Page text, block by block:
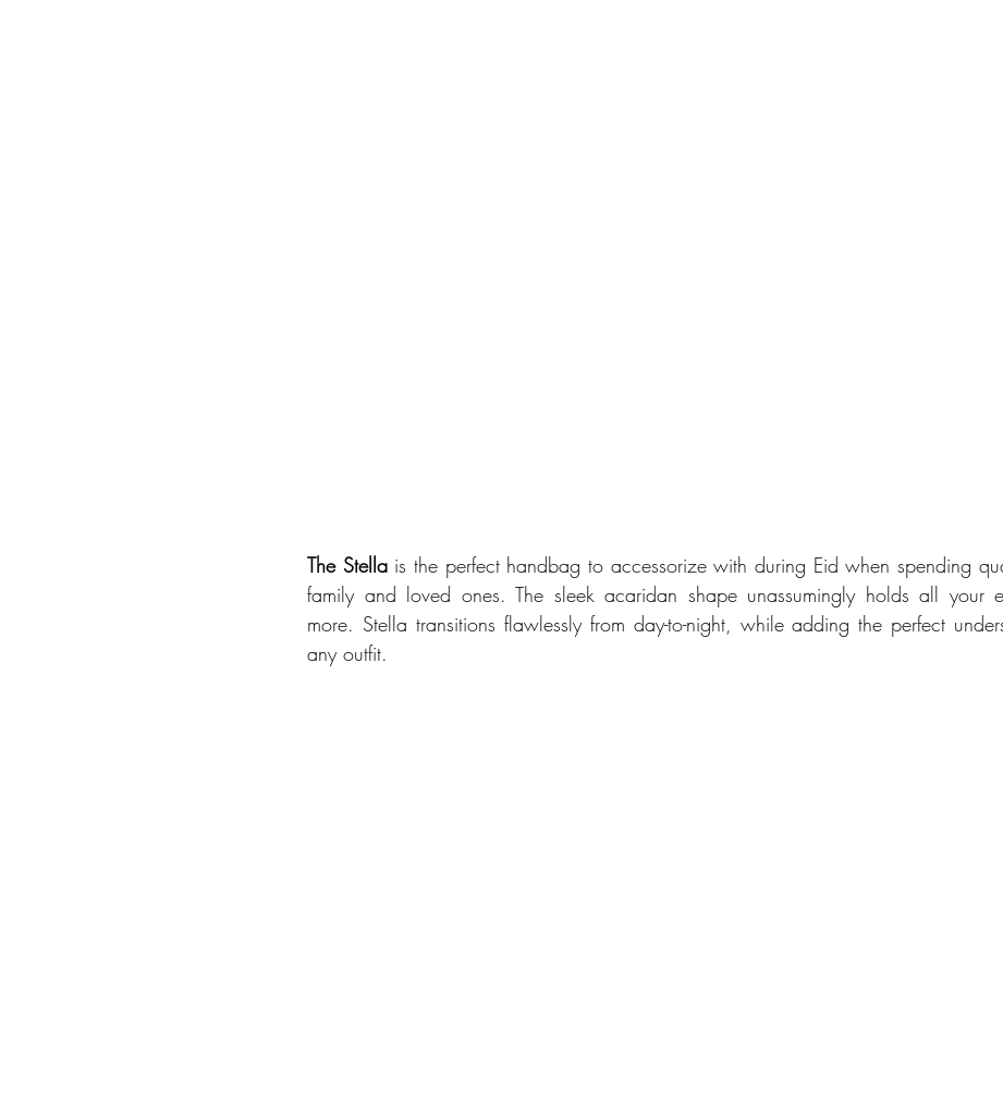
The Stella is the perfect handbag to accessorize with during Eid when spending
family and loved ones. The sleek acaridan shape unassumingly holds all your
more. Stella transitions flawlessly from day-to-night, while adding the perfect
any outfit.